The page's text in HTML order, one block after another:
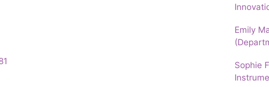
Emily
Affairs)
Sophie